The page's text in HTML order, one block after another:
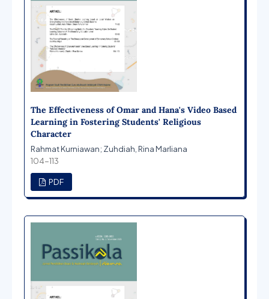
The Effectiveness of Omar and Hana's Video Based
Learning in Fostering Students' Religious
Character
Rahmat Kurniawan; Zuhdiah, Rina Marliana
104-113
PDF